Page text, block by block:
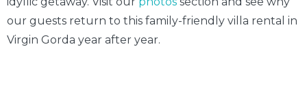
our guests return to this family-friendly villa rental in
Virgin Gorda year after year.